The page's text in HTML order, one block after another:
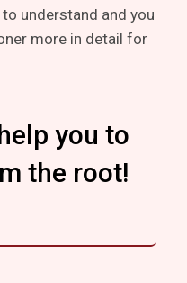
understand and you
more in detail for
you to
the root!